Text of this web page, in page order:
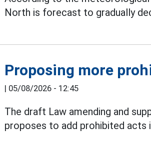
North is forecast to gradually
Proposing more
| 05/08/2026 - 12:45
The draft Law amending and
proposes to add prohibited acts